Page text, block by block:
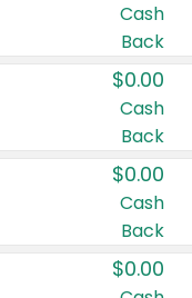
Cash
Back
$0.00
Cash
Back
$0.00
Cash
Back
$0.00